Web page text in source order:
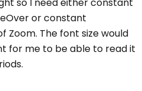
so I need either constant
or constant
Zoom. The font size would
for me to be able to read it